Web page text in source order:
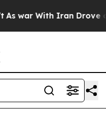
With Iran Drove oil